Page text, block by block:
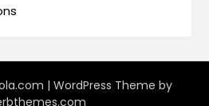
| WordPress Theme by